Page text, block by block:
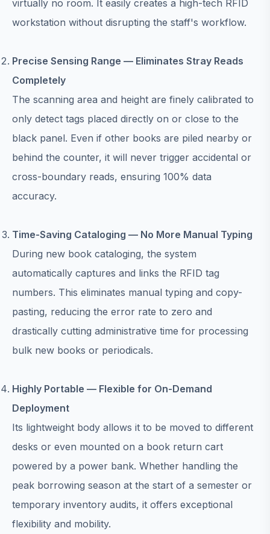
virtually no room. It easily creates a high-tech RFID
workstation without disrupting the staff's workflow.
Precise Sensing Range — Eliminates Stray Reads
Completely
The scanning area and height are finely calibrated to
only detect tags placed directly on or close to the
black panel. Even if other books are piled nearby or
behind the counter, it will never trigger accidental or
cross-boundary reads, ensuring 100% data
accuracy.
Time-Saving Cataloging — No More Manual Typing
During new book cataloging, the system
automatically captures and links the RFID tag
numbers. This eliminates manual typing and copy-
pasting, reducing the error rate to zero and
drastically cutting administrative time for processing
bulk new books or periodicals.
Highly Portable — Flexible for On-Demand
Deployment
Its lightweight body allows it to be moved to different
desks or even mounted on a book return cart
powered by a power bank. Whether handling the
peak borrowing season at the start of a semester or
temporary inventory audits, it offers exceptional
flexibility and mobility.